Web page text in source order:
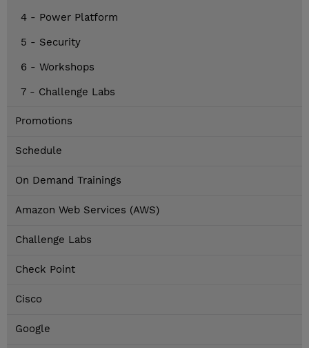
4 - Power Platform
5 - Security
6 - Workshops
7 - Challenge Labs
Promotions
Schedule
On Demand Trainings
Amazon Web Services (AWS)
Challenge Labs
Check Point
Cisco
Google